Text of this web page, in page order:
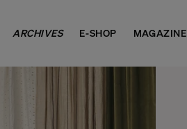
ARCHIVES E-SHOP MAGAZINE